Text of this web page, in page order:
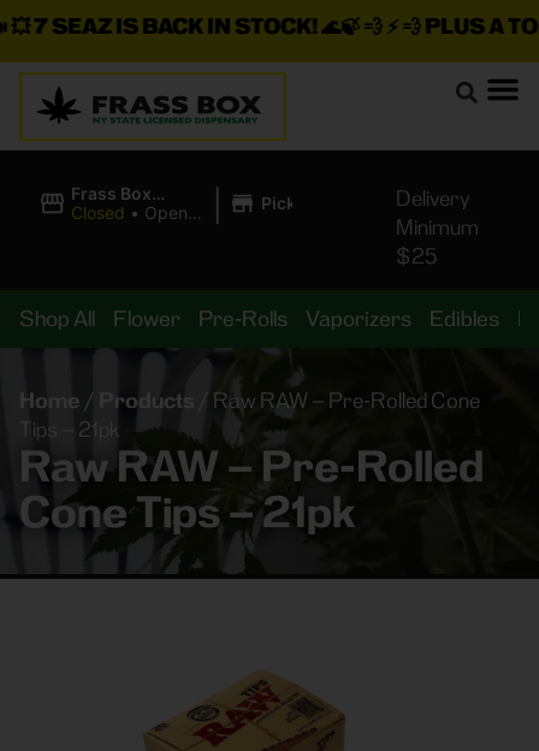
SEAZ IS BACK IN STOCK!🌊🍃 💨 ⚡ 💨PLUS A TON
Frass Box
Cannabis
Closed • Opens
| Pickup
Delivery
Minimum
$25
Shop All Flower Pre-Rolls Vaporizers Edibles
Home / Products / Raw RAW – Pre-Rolled Cone
Tips – 21pk
Raw RAW – Pre-Rolled
Cone Tips – 21pk